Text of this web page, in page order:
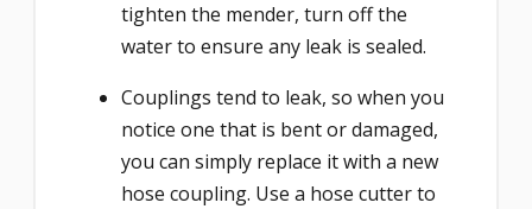
tighten the mender, turn off the
water to ensure any leak is sealed.
Couplings tend to leak, so when you
notice one that is bent or damaged,
you can simply replace it with a new
hose coupling. Use a hose cutter to